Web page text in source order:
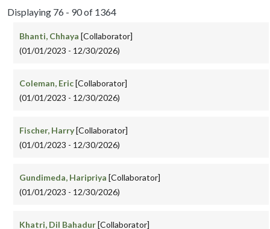
Displaying 76 - 90 of 1364
Bhanti, Chhaya [Collaborator]
(01/01/2023 - 12/30/2026)
Coleman, Eric[Collaborator]
(01/01/2023 - 12/30/2026)
Fischer, Harry[Collaborator]
(01/01/2023 - 12/30/2026)
Gundimeda, Haripriya [Collaborator]
(01/01/2023 - 12/30/2026)
Khatri, Dil Bahadur[Collaborator]